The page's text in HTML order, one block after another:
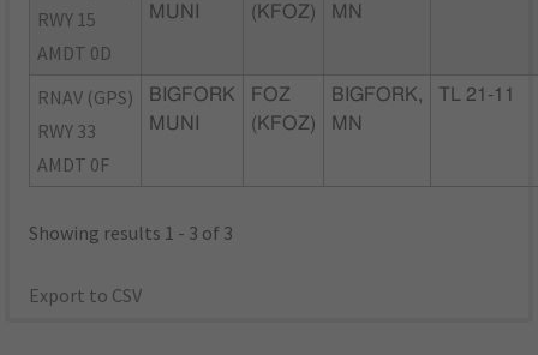
RWY 15
AMDT 0D
MUNI
(KFOZ)
MN
RNAV (GPS)
RWY 33
AMDT 0F
BIGFORK
MUNI
FOZ
(KFOZ)
BIGFORK,
MN
TL 21-11
Showing results 1 - 3 of 3
Export to CSV